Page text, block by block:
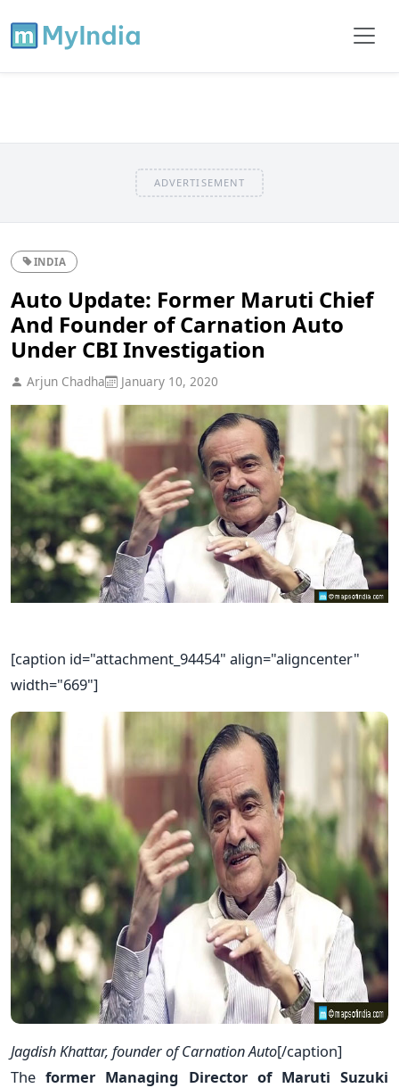
ADVERTISEMENT
INDIA
Auto Update: Former Maruti Chief
And Founder of Carnation Auto
Under CBI Investigation
Arjun Chadha January 10, 2020
[caption id="attachment_94454" align="aligncenter"
width="669"]
Jagdish Khattar, founder of Carnation Auto[/caption]
Theformer Managing Director of Maruti Suzuki